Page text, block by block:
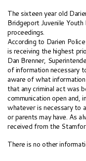
The sixteen year old
Bridgeport Juvenile
proceedings.
According to Darien
is receiving the highest
Dan Brenner,
of information necessary
aware of what
that any criminal act was
communication open and,
whatever is necessary to
or parents may have. As
received from the
There is no other